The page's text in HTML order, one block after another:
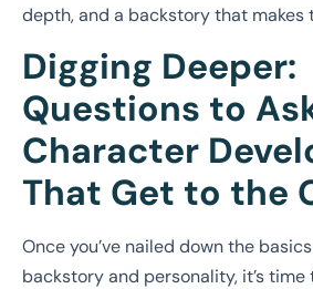
depth, and a backstory that makes
Digging Deeper:
Questions to
Character
That Get to the
Once you’ve nailed down the
backstory and personality, it’s